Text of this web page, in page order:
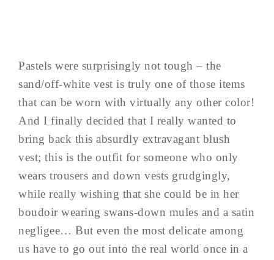
Pastels were surprisingly not tough – the
sand/off-white vest is truly one of those items
that can be worn with virtually any other color!
And I finally decided that I really wanted to
bring back this absurdly extravagant blush
vest; this is the outfit for someone who only
wears trousers and down vests grudgingly,
while really wishing that she could be in her
boudoir wearing swans-down mules and a satin
negligee… But even the most delicate among
us have to go out into the real world once in a